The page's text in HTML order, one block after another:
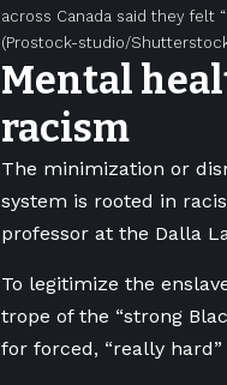
across Canada said they felt
(Prostock-studio/
Mental
racism
The minimization or
system is rooted in
professor at the Dalla
To legitimize the
trope of the “strong
for forced, “really